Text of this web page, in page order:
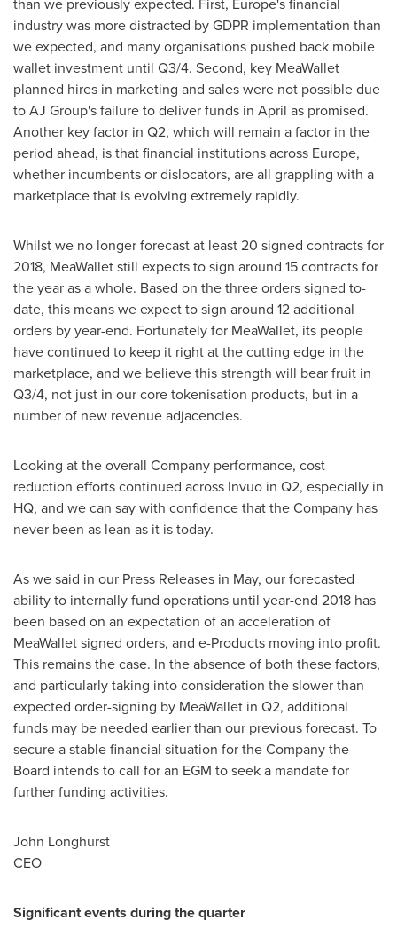
industry was more distracted by GDPR implementation than
we expected, and many organisations pushed back mobile
wallet investment until Q3/4. Second, key MeaWallet
planned hires in marketing and sales were not possible due
to AJ Group's failure to deliver funds in April as promised.
Another key factor in Q2, which will remain a factor in the
period ahead, is that financial institutions across Europe,
whether incumbents or dislocators, are all grappling with a
marketplace that is evolving extremely rapidly.
Whilst we no longer forecast at least 20 signed contracts for
2018, MeaWallet still expects to sign around 15 contracts for
the year as a whole. Based on the three orders signed to-
date, this means we expect to sign around 12 additional
orders by year-end. Fortunately for MeaWallet, its people
have continued to keep it right at the cutting edge in the
marketplace, and we believe this strength will bear fruit in
Q3/4, not just in our core tokenisation products, but in a
number of new revenue adjacencies.
Looking at the overall Company performance, cost
reduction efforts continued across Invuo in Q2, especially in
HQ, and we can say with confidence that the Company has
never been as lean as it is today.
As we said in our Press Releases in May, our forecasted
ability to internally fund operations until year-end 2018 has
been based on an expectation of an acceleration of
MeaWallet signed orders, and e-Products moving into profit.
This remains the case. In the absence of both these factors,
and particularly taking into consideration the slower than
expected order-signing by MeaWallet in Q2, additional
funds may be needed earlier than our previous forecast. To
secure a stable financial situation for the Company the
Board intends to call for an EGM to seek a mandate for
further funding activities.
John Longhurst
CEO
Significant events during the quarter